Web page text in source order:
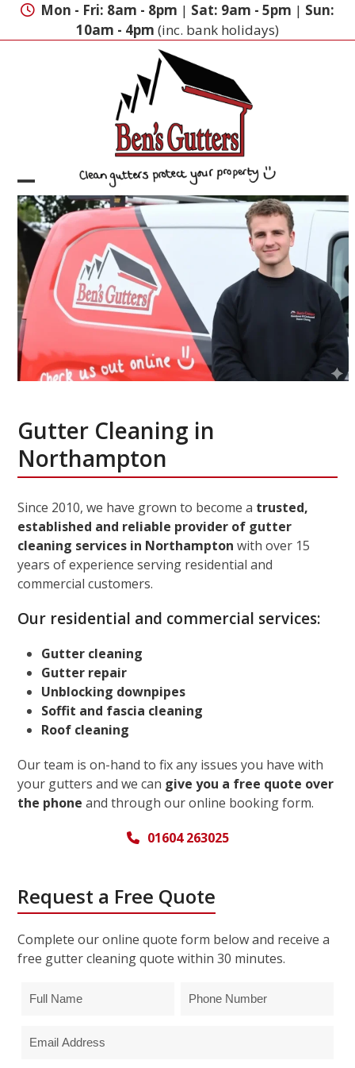
Skip
Mon - Fri: 8am - 8pm | Sat: 9am - 5pm | Sun:
10am - 4pm (inc. bank holidays)
Open
mobile
menu
Close
mobile
menu
Gutter Cleaning in
Northampton
Since 2010, we have grown to become a trusted,
established and reliable provider of gutter
cleaning services in Northampton with over 15
years of experience serving residential and
commercial customers.
Our residential and commercial services:
Gutter cleaning
Gutter repair
Unblocking downpipes
Soffit and fascia cleaning
Roof cleaning
Our team is on-hand to fix any issues you have with
your gutters and we can give you a free quote over
the phone and through our online booking form.
01604 263025
Request a Free Quote
Complete our online quote form below and receive a
free gutter cleaning quote within 30 minutes.